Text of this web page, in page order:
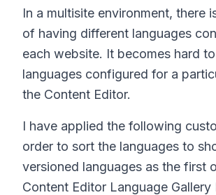
In a multisite environment, there
of having different languages
each website. It becomes hard
languages configured for a
the Content Editor.
I have applied the following
order to sort the languages to
versioned languages as the first
Content Editor Language Gallery